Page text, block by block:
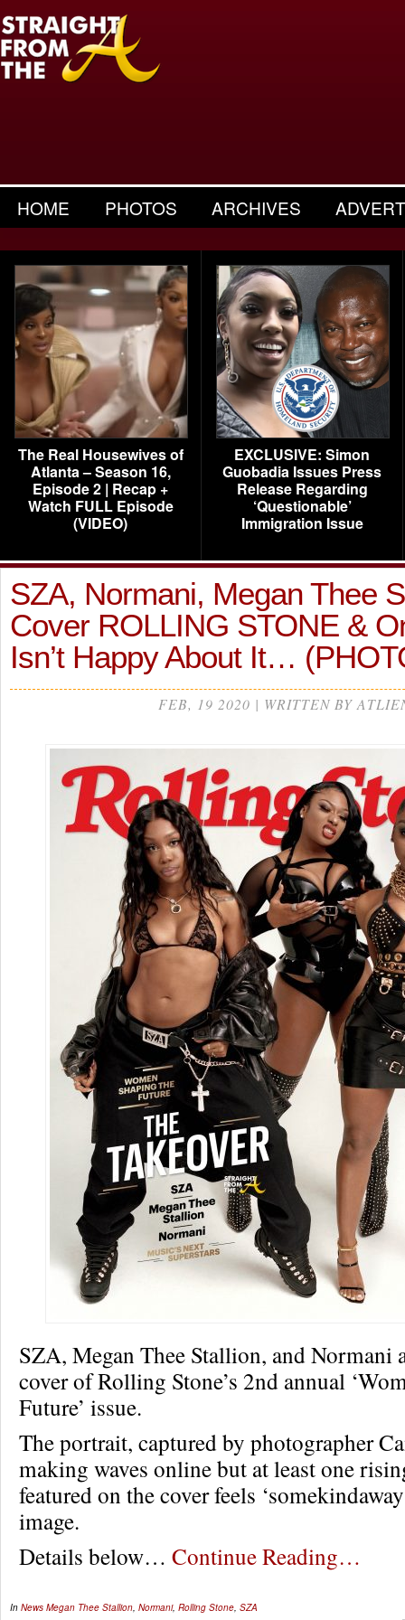
HOME PHOTOS ARCHIVES
The Real Housewives of
Atlanta – Season 16,
Episode 2 | Recap +
Watch FULL Episode
(VIDEO)
EXCLUSIVE: Simon
Guobadia Issues Press
Release Regarding
‘Questionable’
Immigration Issue
SZA, Normani, Megan Thee
Cover ROLLING STONE &
Isn’t Happy About It…
FEB, 19 2020 | WRITTEN BY
SZA, Megan Thee Stallion, and Normani
cover of Rolling Stone’s 2nd annual
Future’ issue.
The portrait, captured by photographer
making waves online but at least one
featured on the cover feels
image.
Details below… Continue Reading…
In News Megan Thee Stallion Normani, Rolling Stone SZA